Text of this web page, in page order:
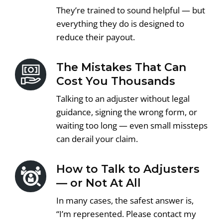
They’re trained to sound helpful — but
everything they do is designed to
reduce their payout.
The Mistakes That Can
Cost You Thousands
Talking to an adjuster without legal
guidance, signing the wrong form, or
waiting too long — even small missteps
can derail your claim.
How to Talk to Adjusters
— or Not At All
In many cases, the safest answer is,
“I’m represented. Please contact my